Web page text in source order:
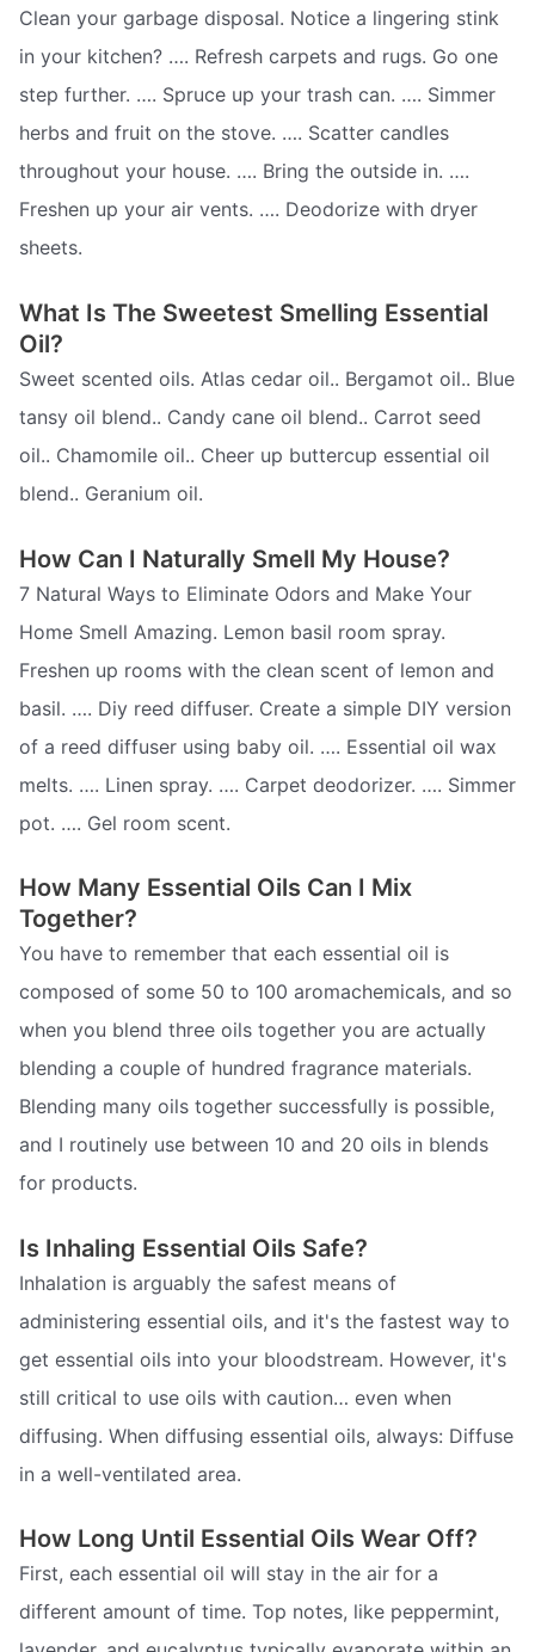
Clean your garbage disposal. Notice a lingering stink
in your kitchen? …. Refresh carpets and rugs. Go one
step further. …. Spruce up your trash can. …. Simmer
herbs and fruit on the stove. …. Scatter candles
throughout your house. …. Bring the outside in. ….
Freshen up your air vents. …. Deodorize with dryer
sheets.
What Is The Sweetest Smelling Essential
Oil?
Sweet scented oils. Atlas cedar oil.. Bergamot oil.. Blue
tansy oil blend.. Candy cane oil blend.. Carrot seed
oil.. Chamomile oil.. Cheer up buttercup essential oil
blend.. Geranium oil.
How Can I Naturally Smell My House?
7 Natural Ways to Eliminate Odors and Make Your
Home Smell Amazing. Lemon basil room spray.
Freshen up rooms with the clean scent of lemon and
basil. …. Diy reed diffuser. Create a simple DIY version
of a reed diffuser using baby oil. …. Essential oil wax
melts. …. Linen spray. …. Carpet deodorizer. …. Simmer
pot. …. Gel room scent.
How Many Essential Oils Can I Mix
Together?
You have to remember that each essential oil is
composed of some 50 to 100 aromachemicals, and so
when you blend three oils together you are actually
blending a couple of hundred fragrance materials.
Blending many oils together successfully is possible,
and I routinely use between 10 and 20 oils in blends
for products.
Is Inhaling Essential Oils Safe?
Inhalation is arguably the safest means of
administering essential oils, and it's the fastest way to
get essential oils into your bloodstream. However, it's
still critical to use oils with caution… even when
diffusing. When diffusing essential oils, always: Diffuse
in a well-ventilated area.
How Long Until Essential Oils Wear Off?
First, each essential oil will stay in the air for a
different amount of time. Top notes, like peppermint,